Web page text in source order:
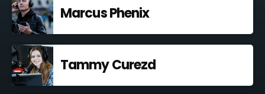
Marcus Phenix
Tammy Curezd